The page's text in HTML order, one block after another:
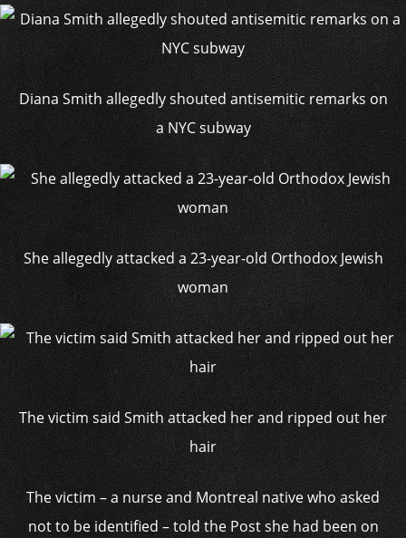
Diana Smith allegedly shouted antisemitic remarks on
a NYC subway
She allegedly attacked a 23-year-old Orthodox Jewish
woman
The victim said Smith attacked her and ripped out her
hair
The victim – a nurse and Montreal native who asked
not to be identified – told the Post she had been on